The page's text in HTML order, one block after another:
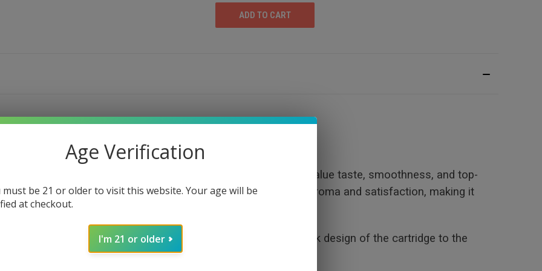
FLAVOR & QUALITY | THE 420 KING
, a premium choice for vape enthusiasts who value taste, smoothness, and top-
profile cookies strain, this vape offers a unique balance of aroma and satisfaction, making it
high-quality cannabis products.
are crafted to deliver consistency in every puff. From the sleek design of the cartridge to the
who expect more from their vaping experience.
Age Verification
must be 21 or older to visit this website. Your age will be
at checkout.
I'm 21 or older